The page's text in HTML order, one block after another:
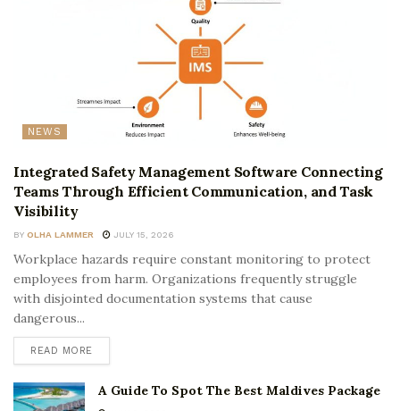
NEWS
Integrated Safety Management Software Connecting
Teams Through Efficient Communication, and Task
Visibility
BY OLHA LAMMER JULY 15, 2026
Workplace hazards require constant monitoring to protect
employees from harm. Organizations frequently struggle
with disjointed documentation systems that cause
dangerous...
READ MORE
A Guide To Spot The Best Maldives Package